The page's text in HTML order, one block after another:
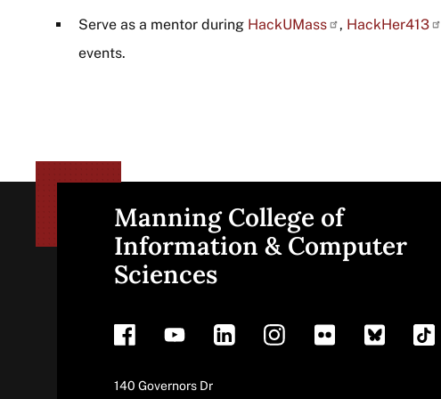
Serve as a mentor during HackUMass , HackHer413
events.
Site
Manning College of
Information & Computer
Sciences
Address
140 Governors Dr